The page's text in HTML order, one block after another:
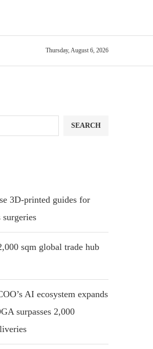
Thursday, August 6, 2026
SEARCH
3D-printed guides for
sqm global trade hub
AI ecosystem expands
surpasses 2,000